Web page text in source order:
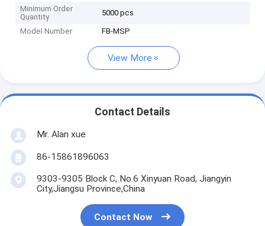
Minimum Order
Quantity
5000 pcs
Model Number FB-MSP
View More
Contact Details
Mr. Alan xue
86-15861896063
9303-9305 Block C, No.6 Xinyuan Road, Jiangyin
City,Jiangsu Province,China
Contact Now